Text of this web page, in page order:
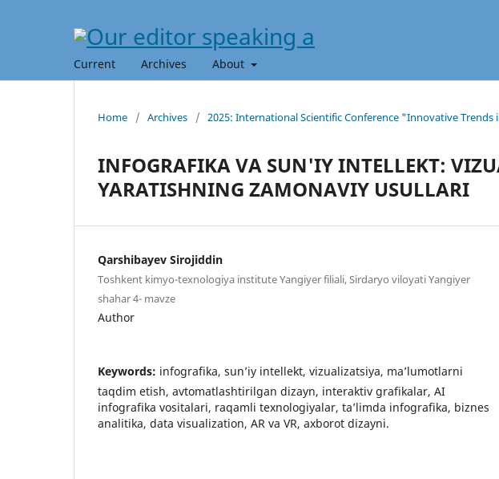
Current Archives About
Home / Archives / 2025: International Scientific Conference "Innovative Trends
INFOGRAFIKA VA SUN'IY INTELLEKT:
YARATISHNING ZAMONAVIY USULLARI
Qarshibayev Sirojiddin
Toshkent kimyo-texnologiya institute Yangiyer filiali, Sirdaryo viloyati Yangiyer
shahar 4- mavze
Author
Keywords: infografika, sun’iy intellekt, vizualizatsiya, ma’lumotlarni
taqdim etish, avtomatlashtirilgan dizayn, interaktiv grafikalar, AI
infografika vositalari, raqamli texnologiyalar, ta’limda infografika, biznes
analitika, data visualization, AR va VR, axborot dizayni.